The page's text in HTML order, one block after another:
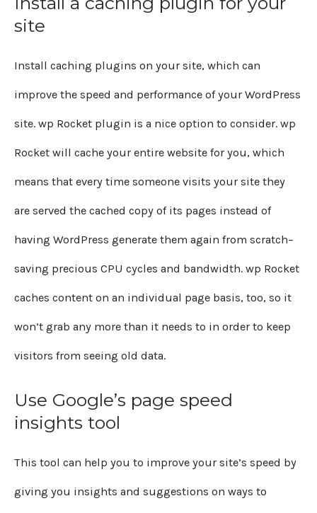
site
Install caching plugins on your site, which can
improve the speed and performance of your WordPress
site. wp Rocket plugin is a nice option to consider. wp
Rocket will cache your entire website for you, which
means that every time someone visits your site they
are served the cached copy of its pages instead of
having WordPress generate them again from scratch–
saving precious CPU cycles and bandwidth. wp Rocket
caches content on an individual page basis, too, so it
won’t grab any more than it needs to in order to keep
visitors from seeing old data.
Use Google’s page speed
insights tool
This tool can help you to improve your site’s speed by
giving you insights and suggestions on ways to